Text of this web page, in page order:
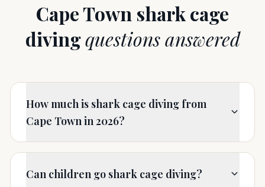
Cape Town shark cage
divingquestions answered
How much is shark cage diving from
Cape Town in 2026?
Can children go shark cage diving?